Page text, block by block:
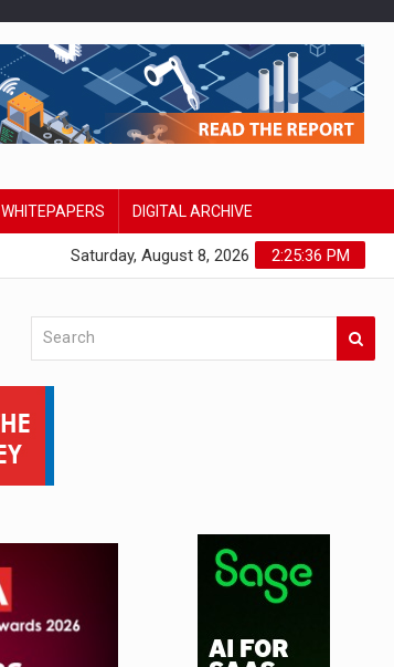
WHITEPAPERS DIGITAL ARCHIVE
2:25:37 PM
Saturday, August 8, 2026